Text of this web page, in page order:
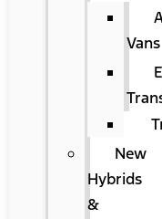
Vans
New
Hybrids
&